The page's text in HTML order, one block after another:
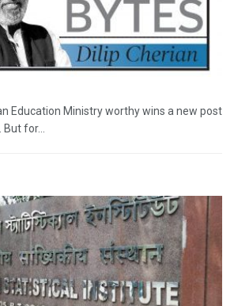
Education Ministry worthy wins a new post
for...